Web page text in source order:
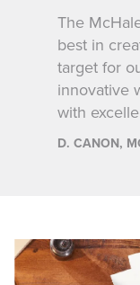
Their
expertise
been first
wish for a
continue to
to help fuel